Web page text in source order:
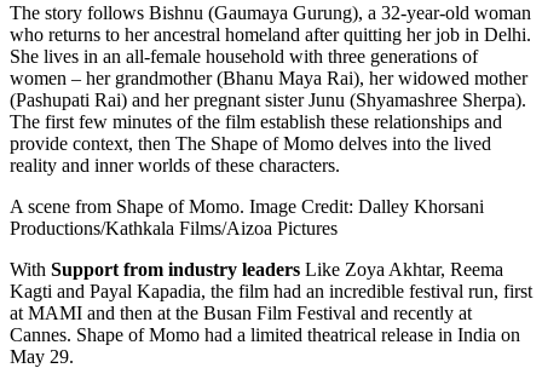
The story follows Bishnu (Gaumaya Gurung), a 32-year-old woman
who returns to her ancestral homeland after quitting her job in Delhi.
She lives in an all-female household with three generations of
women – her grandmother (Bhanu Maya Rai), her widowed mother
(Pashupati Rai) and her pregnant sister Junu (Shyamashree Sherpa).
The first few minutes of the film establish these relationships and
provide context, then The Shape of Momo delves into the lived
reality and inner worlds of these characters.
A scene from Shape of Momo. Image Credit: Dalley Khorsani
Productions/Kathkala Films/Aizoa Pictures
With Support from industry leaders Like Zoya Akhtar, Reema
Kagti and Payal Kapadia, the film had an incredible festival run, first
at MAMI and then at the Busan Film Festival and recently at
Cannes. Shape of Momo had a limited theatrical release in India on
May 29.